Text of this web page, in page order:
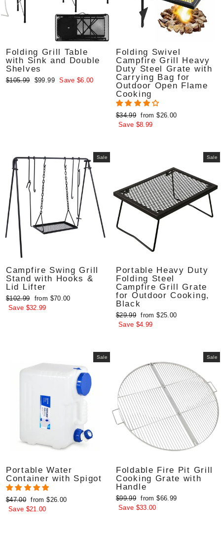
Folding Grill Table
with Sink and Double
Shelves
Regular
$105.99
Sale
$99.99 Save $6.00
Folding Swivel
Campfire Grill Heavy
Duty Steel Grate with
Carrying Bag for
Outdoor Open Flame
Cooking
Regular
price
$34.99 Sale
price
from $26.00
Save $8.99
Sale
Campfire Swing Grill
Stand with Hooks &
Lid Lifter
Regular
price
$102.99
Sale
price
from $70.00
Save $32.99
Sale
Portable Heavy Duty
Folding Steel
Campfire Grill Grate
for Outdoor Cooking,
Black
Regular
price
$29.99 Sale
price
from $25.00
Save $4.99
Sale
Portable Water
Container with Spigot
Regular
price
$47.00 Sale
price
from $26.00
Save $21.00
Sale
Foldable Fire Pit Grill
Cooking Grate with
Handle
Regular
price
$99.99 Sale
price
from $66.99
Save $33.00